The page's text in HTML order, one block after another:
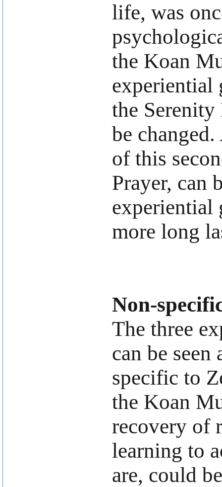
life, was
the Koan
experiential
the Serenity
be
of this
Prayer, can
experiential
more long
Non-
The three
can be
specific to
the Koan
recovery of
learning to
are, could